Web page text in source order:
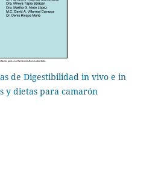
de Digestibilidad in vivo e in
y dietas para camarón